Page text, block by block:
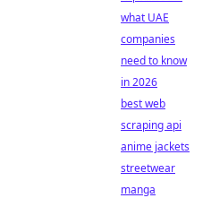
what UAE
companies
need to know
in 2026
best web
scraping api
anime jackets
streetwear
manga